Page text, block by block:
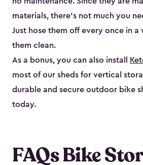
materials, there’s not much you
Just hose them off every once in a
them clean.
As a bonus, you can also install
most of our sheds for vertical
durable and secure outdoor bike
today.
FAQs Bike